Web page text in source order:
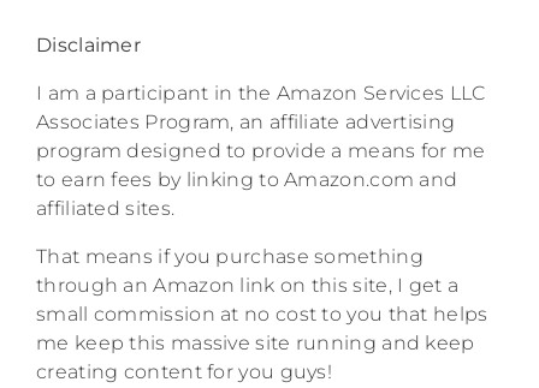
Disclaimer
I am a participant in the Amazon Services LLC
Associates Program, an affiliate advertising
program designed to provide a means for me
to earn fees by linking to Amazon.com and
affiliated sites.
That means if you purchase something
through an Amazon link on this site, I get a
small commission at no cost to you that helps
me keep this massive site running and keep
creating content for you guys!